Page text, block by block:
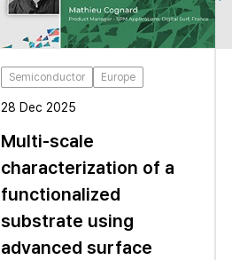
Semiconductor Europe
28 Dec 2025
Multi-scale
characterization of a
functionalized
substrate using
advanced surface